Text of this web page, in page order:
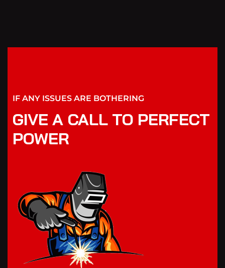
IF ANY ISSUES ARE BOTHERING
GIVE A CALL TO PERFECT
POWER